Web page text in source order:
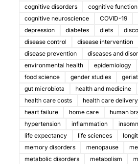
cognitive disorders
cognitive function
cognitive neuroscience
COVID-19
depression
diabetes diets
disease control
disease intervention
disease prevention
diseases and
environmental health
epidemiology
food science
gender studies
gut microbiota
health and medicine
health care costs
health care delivery
heart failure
home care human
hypertension
inflammation
life expectancy
life sciences
memory disorders
menopause
metabolic disorders
metabolism